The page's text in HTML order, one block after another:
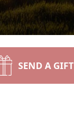
SEND A GIFT